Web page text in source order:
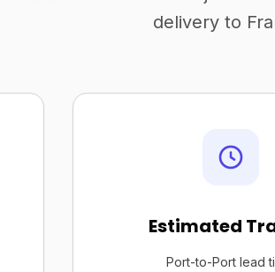
delivery to
Estimated
Port-to-Port lead